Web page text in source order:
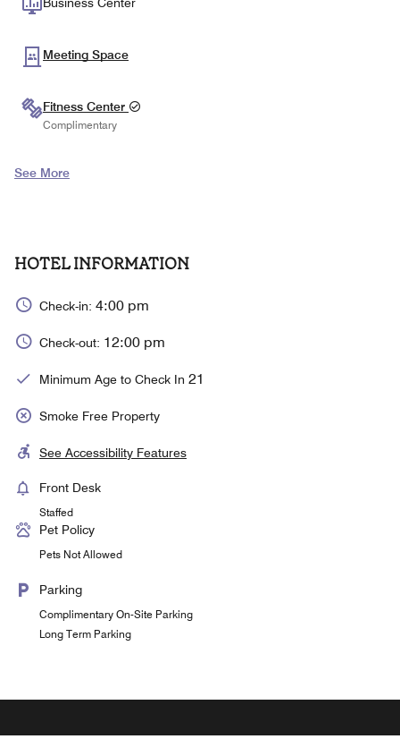
Meeting Space
Fitness Center
Complimentary
See More
HOTEL INFORMATION
Check-in: 4:00 pm
Check-out: 12:00 pm
Minimum Age to Check In 21
Smoke Free Property
See Accessibility Features
Front Desk
Staffed
Pet Policy
Pets Not Allowed
Parking
Complimentary On-Site Parking
Long Term Parking